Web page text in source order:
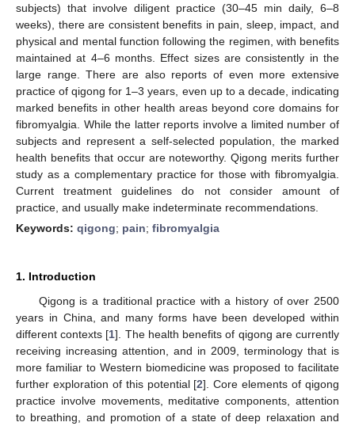
subjects) that involve diligent practice (30–45 min daily, 6–8
weeks), there are consistent benefits in pain, sleep, impact, and
physical and mental function following the regimen, with benefits
maintained at 4–6 months. Effect sizes are consistently in the
large range. There are also reports of even more extensive
practice of qigong for 1–3 years, even up to a decade, indicating
marked benefits in other health areas beyond core domains for
fibromyalgia. While the latter reports involve a limited number of
subjects and represent a self-selected population, the marked
health benefits that occur are noteworthy. Qigong merits further
study as a complementary practice for those with fibromyalgia.
Current treatment guidelines do not consider amount of
practice, and usually make indeterminate recommendations.
Keywords: qigong; pain; fibromyalgia
1. Introduction
Qigong is a traditional practice with a history of over 2500
years in China, and many forms have been developed within
different contexts [1]. The health benefits of qigong are currently
receiving increasing attention, and in 2009, terminology that is
more familiar to Western biomedicine was proposed to facilitate
further exploration of this potential [2]. Core elements of qigong
practice involve movements, meditative components, attention
to breathing, and promotion of a state of deep relaxation and